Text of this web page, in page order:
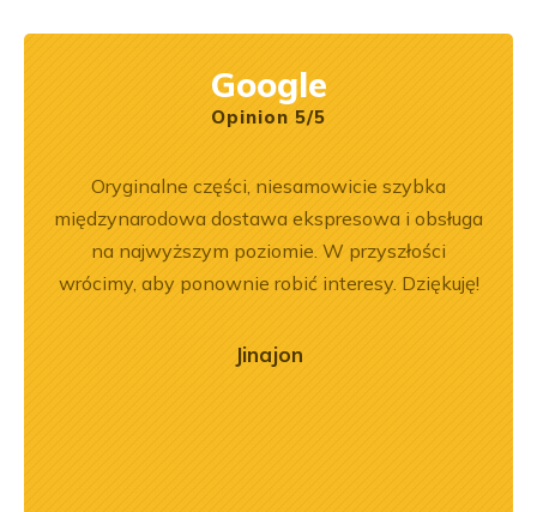
Google
Opinion 5/5
Oryginalne części, niesamowicie szybka
międzynarodowa dostawa ekspresowa i obsługa
na najwyższym poziomie. W przyszłości
wrócimy, aby ponownie robić interesy. Dziękuję!
Jinajon